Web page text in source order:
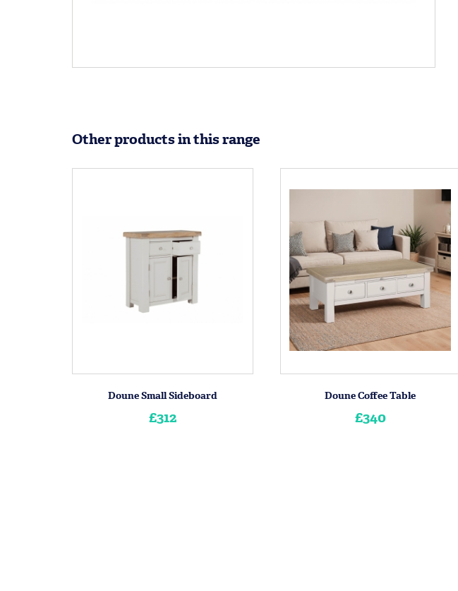
Other products in this range
Doune Small Sideboard
£312
Doune Coffee Table
£340